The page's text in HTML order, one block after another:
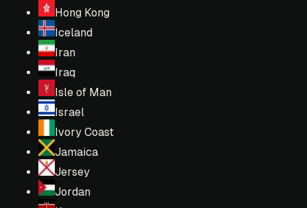
Hong Kong
Iceland
Iran
Iraq
Isle of Man
Israel
Ivory Coast
Jamaica
Jersey
Jordan